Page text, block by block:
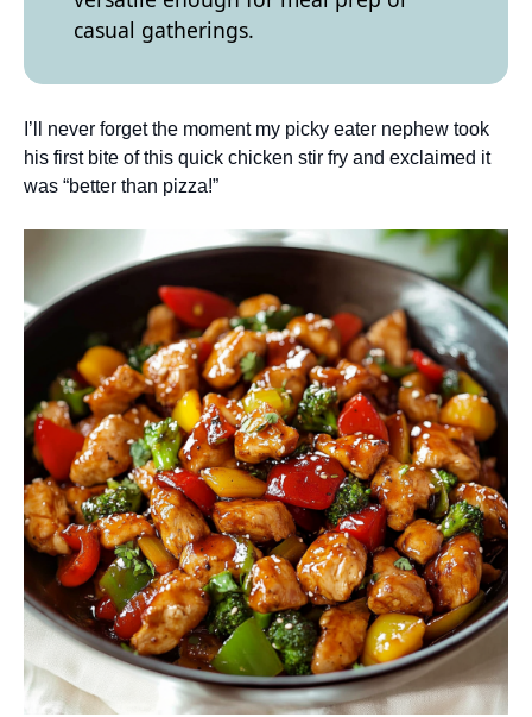
casual gatherings.
I’ll never forget the moment my picky eater nephew took
his first bite of this quick chicken stir fry and exclaimed it
was “better than pizza!”